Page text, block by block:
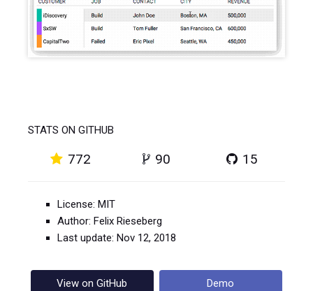
STATS ON GITHUB
772 90 15
License: MIT
Author: Felix Rieseberg
Last update: Nov 12, 2018
View on GitHub Demo